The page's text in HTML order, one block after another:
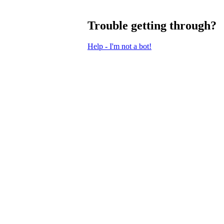
Trouble getting through?
Help - I'm not a bot!